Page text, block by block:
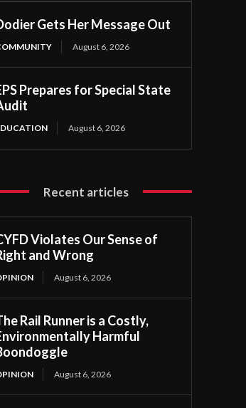
Gets Her Message Out
August 6, 2026
Prepares for Special State
August 6, 2026
Recent articles
Violates Our Sense of
and Wrong
August 6, 2026
Rail Runner is a Costly,
Harmful
August 6, 2026